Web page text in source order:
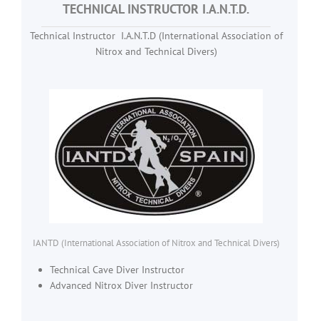
TECHNICAL INSTRUCTOR I.A.N.T.D.
Technical Instructor I.A.N.T.D (International Association of
Nitrox and Technical Divers)
IANTD (International Association of Nitrox and Technical Divers)
Technical Cave Diver Instructor
Advanced Nitrox Diver Instructor